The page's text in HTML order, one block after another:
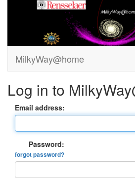
MilkyWay@home
Log in to
Email address:
Password:
forgot password?